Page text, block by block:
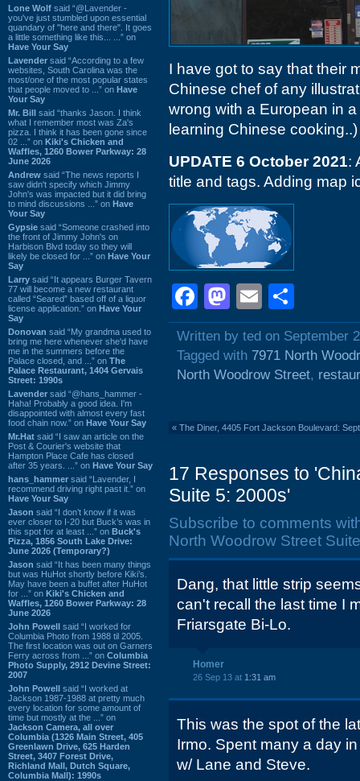
Lone Wolf said “@Lavender -
you've just stumbled upon essential
quandary of "here and there". It goes
a little something like this... ...” on
Have Your Say
Lavender said “According to a few
websites, South Carolina was the
most/one of the most popular states
that people moved to ...” on Have
Your Say
Mr. Bill said “thanks Jason. I think
what I remember most was Za's
pizza. I think it has been gone since
02 ...” on Kiki's Chicken and
Waffles, 1260 Bower Parkway: 28
June 2026
Andrew said “The news reports I
saw didn't specify which Jimmy
John's was impacted but it did bring
to mind discussions ...” on Have
Your Say
Gypsie said “Someone crashed into
the front of Jimmy John's on
Harbison Blvd today so they will
likely be closed for ...” on Have Your
Say
Larry said “It appears Burger Tavern
77 will become a new restaurant
called “Seared” based off of a liquor
license application.” on Have Your
Say
Donovan said “My grandma used to
bring me here whenever she'd have
me in the summers before the
Palace closed, and ...” on The
Palace Restaurant, 1404 Gervais
Street: 1990s
Lavender said “@hans_hammer -
Haha! Probably a good idea. I'm
disappointed with almost every fast
food chain now.” on Have Your Say
Mr.Hat said “I saw an article on the
Post & Courier's website that
Hampton Place Cafe has closed
after 35 years. ...” on Have Your Say
hans_hammer said “Lavender, I
recommend driving right past it.” on
Have Your Say
Jason said “I don’t know if it was
ever closer to I-20 but Buck’s was in
this spot for at least ...” on Buck's
Pizza, 1856 South Lake Drive:
June 2026 (Temporary?)
Jason said “It has been many things
but was HuHot shortly before Kiki’s.
May have been a buffet after HuHot
for ...” on Kiki's Chicken and
Waffles, 1260 Bower Parkway: 28
June 2026
John Powell said “I worked for
Columbia Photo from 1988 til 2005.
The first location was out on Garners
Ferry across from ...” on Columbia
Photo Supply, 2912 Devine Street:
2007
John Powell said “I worked at
Jackson 1987-1988 at pretty much
every location for some amount of
time but mostly at the ...” on
Jackson Camera, all over
Columbia (1326 Main Street, 405
Greenlawn Drive, 625 Harden
Street, 3407 Forest Drive,
Richland Mall, Dutch Square,
Columbia Mall): 1990s
I have got to say that their
Chinese chef of any
wrong with a European in
learning Chinese cooking..)
UPDATE 6 October 2021:
title and tags. Adding map
Facebook
Mastodon
Email
Written by ted on September
Tagged with 7971 North
North Woodrow Street,
« The Diner, 4405 Fort Jackson Boulevard:
17 Responses to
Suite 5: 2000s'
Subscribe to comments
North Woodrow Street
Dang, that little strip
can't recall the last time I
Friarsgate Bi-Lo.
Homer
26 Sep 13 at 1:31 am
This was the spot of the
Irmo. Spent many a day
w/ Lane and Steve.